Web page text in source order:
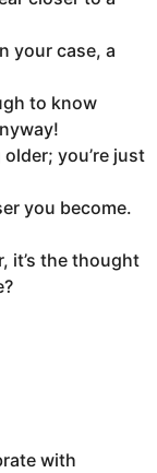
your case, a
to know
you’re just
you become.
it’s the thought
with